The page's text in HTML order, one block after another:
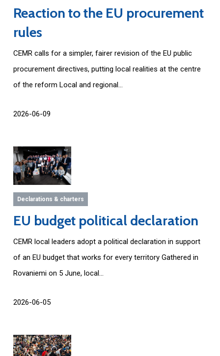
Reaction to the EU procurement
rules
CEMR calls for a simpler, fairer revision of the EU public
procurement directives, putting local realities at the centre
of the reform Local and regional...
2026-06-09
Declarations & charters
EU budget political declaration
CEMR local leaders adopt a political declaration in support
of an EU budget that works for every territory Gathered in
Rovaniemi on 5 June, local...
2026-06-05